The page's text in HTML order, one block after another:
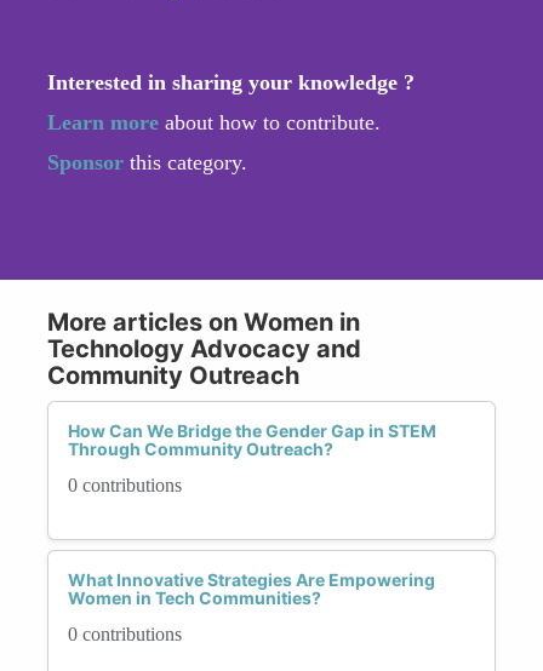
Interested in sharing your knowledge ?
Learn more about how to contribute.
Sponsor this category.
More articles on Women in
Technology Advocacy and
Community Outreach
How Can We Bridge the Gender Gap in STEM
Through Community Outreach?
0 contributions
What Innovative Strategies Are Empowering
Women in Tech Communities?
0 contributions